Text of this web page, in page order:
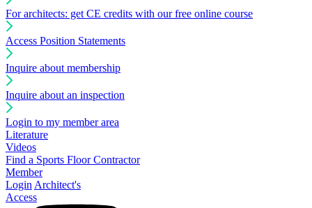
For architects: get CE credits with our free online course
Access Position Statements
Inquire about membership
Inquire about an inspection
Login to my member area
Literature
Videos
Find a Sports Floor Contractor
Member
Login Architect's
Access